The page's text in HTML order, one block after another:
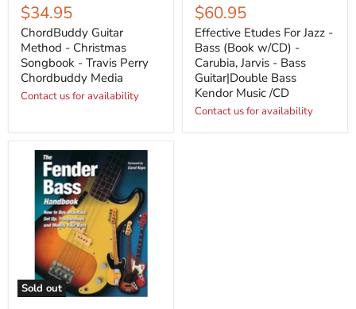
$34.95
ChordBuddy Guitar
Method - Christmas
Songbook - Travis Perry
Chordbuddy Media
Contact us for availability
$60.95
Effective Etudes For Jazz -
Bass (Book w/CD) -
Carubia, Jarvis - Bass
Guitar|Double Bass
Kendor Music /CD
Contact us for availability
Sold out